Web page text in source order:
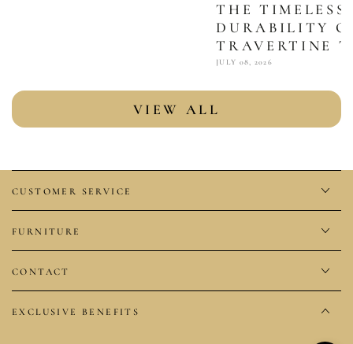
THE TIMELESS
DURABILITY
TRAVERTINE
JULY 08, 2026
VIEW ALL
CUSTOMER SERVICE
FURNITURE
CONTACT
EXCLUSIVE BENEFITS